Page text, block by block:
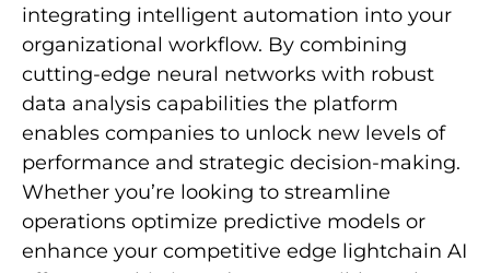
integrating intelligent automation into your
organizational workflow. By combining
cutting-edge neural networks with robust
data analysis capabilities the platform
enables companies to unlock new levels of
performance and strategic decision-making.
Whether you’re looking to streamline
operations optimize predictive models or
enhance your competitive edge lightchain AI